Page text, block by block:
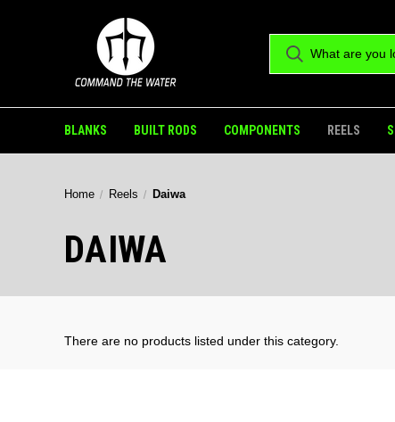
BLANKS BUILT RODS COMPONENTS REELS
Home Reels Daiwa
DAIWA
There are no products listed under this category.